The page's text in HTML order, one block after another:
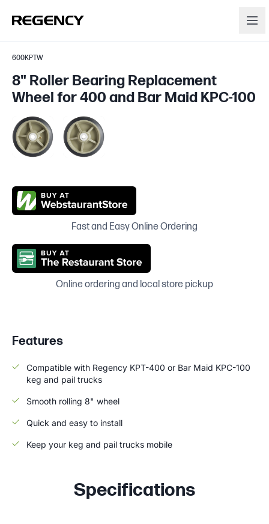
600KPTW
8" Roller Bearing Replacement
Wheel for 400 and Bar Maid KPC-100
Fast and Easy Online Ordering
Online ordering and local store pickup
Features
Compatible with Regency KPT-400 or Bar Maid KPC-100
keg and pail trucks
Smooth rolling 8" wheel
Quick and easy to install
Keep your keg and pail trucks mobile
Specifications